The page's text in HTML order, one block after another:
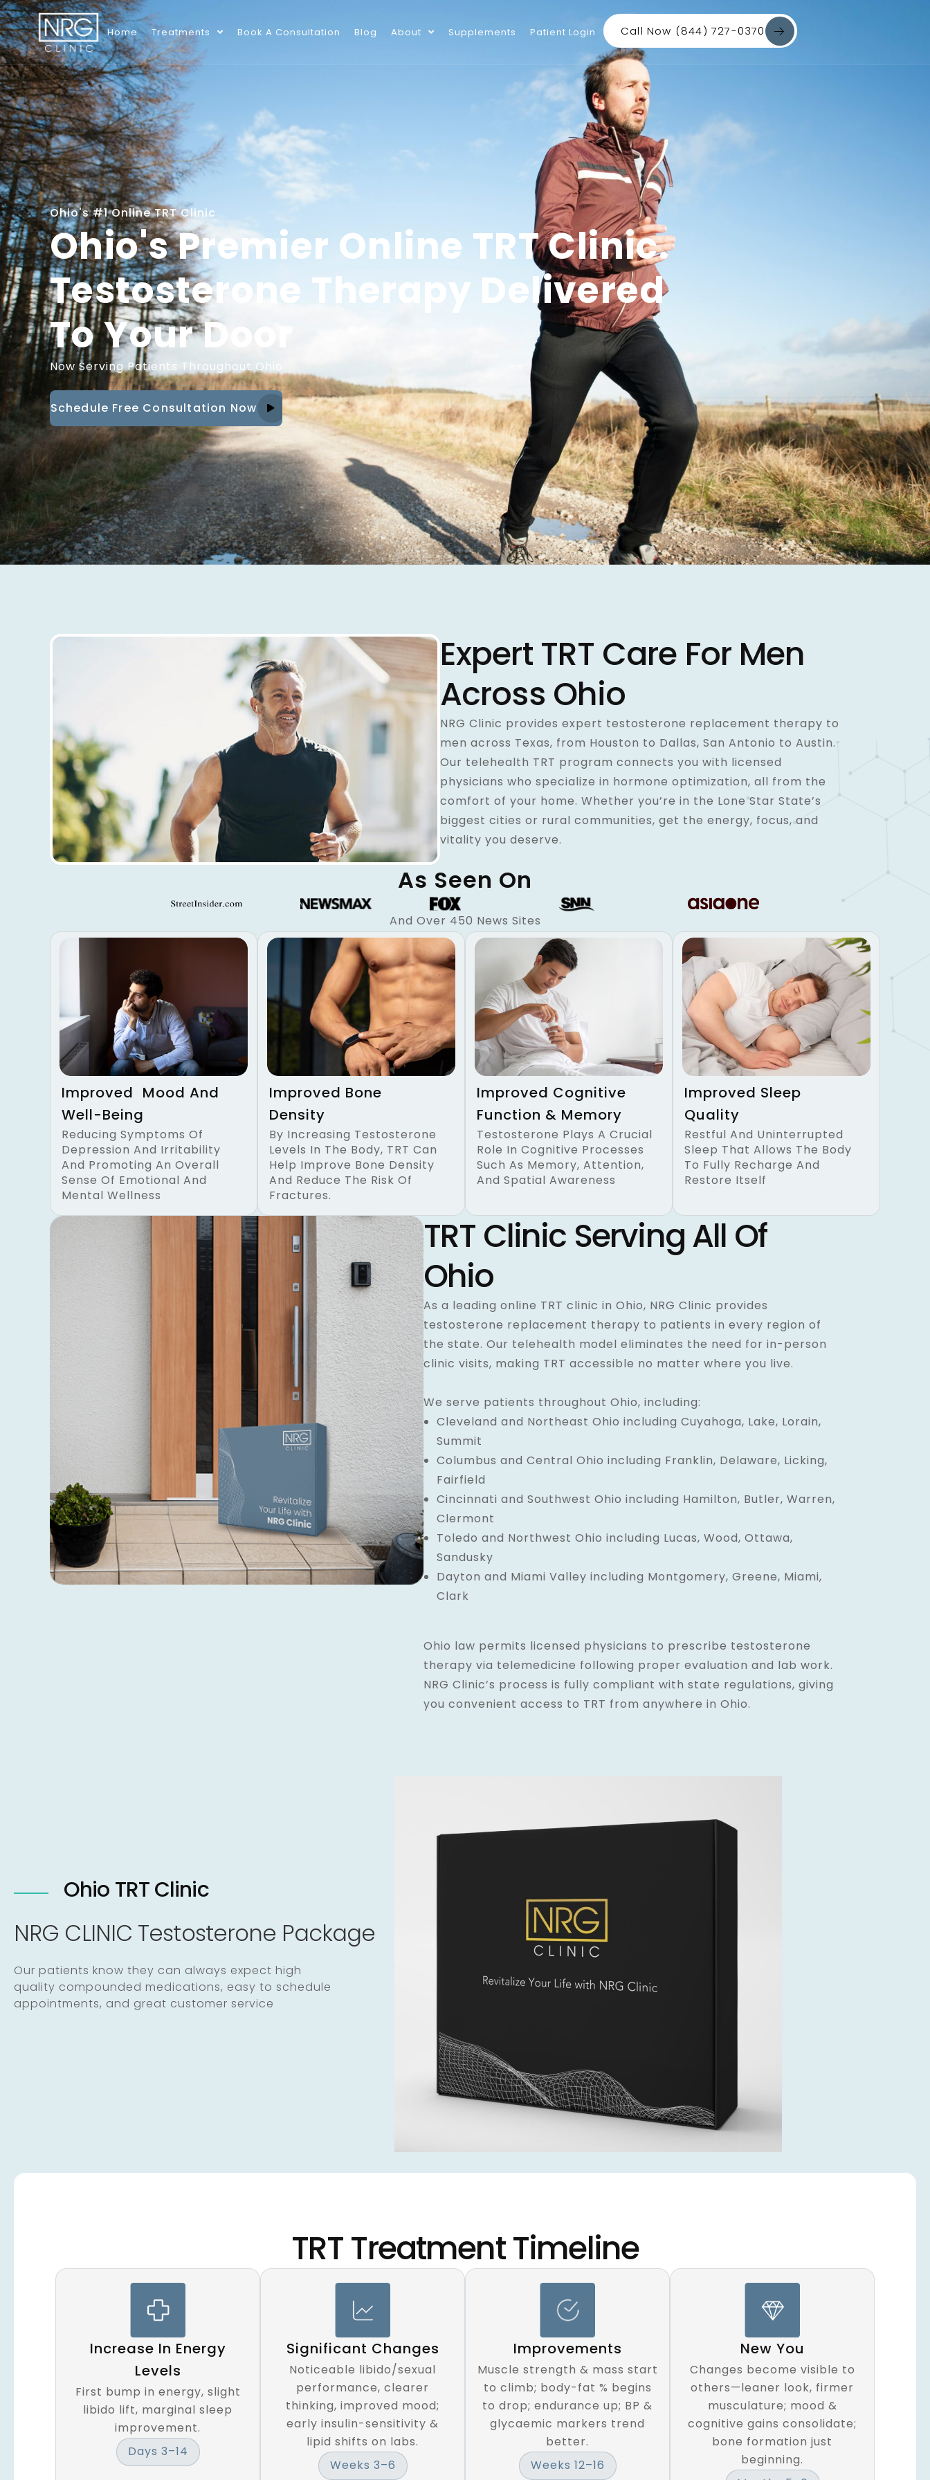
Home Treatments Book A Consultation Blog About Supplements Patient Login Call Now (844) 727-0370
Ohio's #1 Online TRT Clinic
Ohio's Premier Online TRT Clinic.
Testosterone Therapy Delivered
To Your Door
Now Serving Patients Throughout Ohio
Schedule Free Consultation Now
Expert TRT Care For Men
Across Ohio
NRG Clinic provides expert testosterone replacement therapy to
men across Texas, from Houston to Dallas, San Antonio to Austin.
Our telehealth TRT program connects you with licensed
physicians who specialize in hormone optimization, all from the
comfort of your home. Whether you’re in the Lone Star State’s
biggest cities or rural communities, get the energy, focus, and
vitality you deserve.
As Seen On
And Over 450 News Sites
Improved Mood And
Well-Being
Reducing Symptoms Of
Depression And Irritability
And Promoting An Overall
Sense Of Emotional And
Mental Wellness
Improved Bone
Density
By Increasing Testosterone
Levels In The Body, TRT Can
Help Improve Bone Density
And Reduce The Risk Of
Fractures.
Improved Cognitive
Function & Memory
Testosterone Plays A Crucial
Role In Cognitive Processes
Such As Memory, Attention,
And Spatial Awareness
Improved Sleep
Quality
Restful And Uninterrupted
Sleep That Allows The Body
To Fully Recharge And
Restore Itself
TRT Clinic Serving All Of
Ohio
As a leading online TRT clinic in Ohio, NRG Clinic provides
testosterone replacement therapy to patients in every region of
the state. Our telehealth model eliminates the need for in-person
clinic visits, making TRT accessible no matter where you live.
We serve patients throughout Ohio, including:
Cleveland and Northeast Ohio including Cuyahoga, Lake, Lorain,
Summit
Columbus and Central Ohio including Franklin, Delaware, Licking,
Fairfield
Cincinnati and Southwest Ohio including Hamilton, Butler, Warren,
Clermont
Toledo and Northwest Ohio including Lucas, Wood, Ottawa,
Sandusky
Dayton and Miami Valley including Montgomery, Greene, Miami,
Clark
Ohio law permits licensed physicians to prescribe testosterone
therapy via telemedicine following proper evaluation and lab work.
NRG Clinic’s process is fully compliant with state regulations, giving
you convenient access to TRT from anywhere in Ohio.
Ohio TRT Clinic
NRG CLINIC Testosterone Package
Our patients know they can always expect high
quality compounded medications, easy to schedule
appointments, and great customer service
TRT Treatment Timeline
Increase In Energy
Levels
First bump in energy, slight
libido lift, marginal sleep
improvement.
Days 3–14
Significant Changes
Noticeable libido/sexual
performance, clearer
thinking, improved mood;
early insulin-sensitivity &
lipid shifts on labs.
Weeks 3–6
Improvements
Muscle strength & mass start
to climb; body-fat % begins
to drop; endurance up; BP &
glycaemic markers trend
better.
Weeks 12–16
New You
Changes become visible to
others—leaner look, firmer
musculature; mood &
cognitive gains consolidate;
bone formation just
beginning.